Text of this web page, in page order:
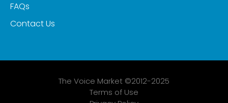
FAQs
Contact Us
The Voice Market ©2012-2025
Terms of Use